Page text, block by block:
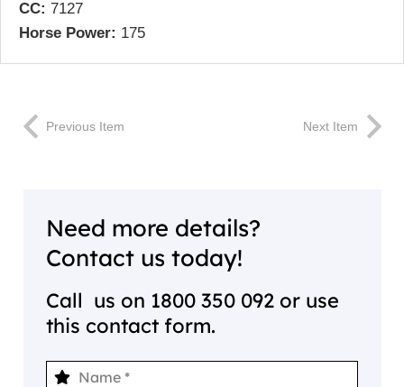
CC: 7127
Horse Power: 175
Previous Item Next Item
Need more details?
Contact us today!
Call us on 1800 350 092 or use
this contact form.